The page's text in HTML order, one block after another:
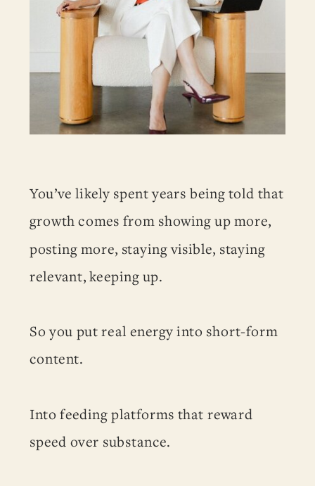
You’ve likely spent years being told that
growth comes from showing up more,
posting more, staying visible, staying
relevant, keeping up.
So you put real energy into short-form
content.
Into feeding platforms that reward
speed over substance.